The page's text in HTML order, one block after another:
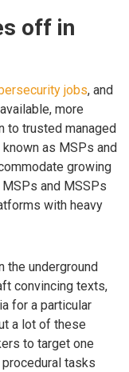
off in
jobs, and
more
to trusted managed
as MSPs and
growing
and MSSPs
with heavy
the underground
convincing texts,
for a particular
a lot of these
to target one
tasks